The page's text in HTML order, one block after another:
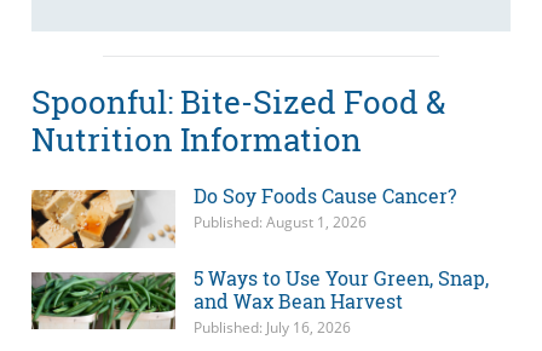
Spoonful: Bite-Sized Food &
Nutrition Information
Do Soy Foods Cause Cancer?
Published: August 1, 2026
5 Ways to Use Your Green, Snap,
and Wax Bean Harvest
Published: July 16, 2026